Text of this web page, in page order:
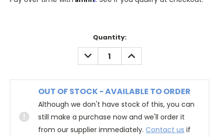
Quantity:
DECREASE
QUANTITY:
INCREASE
QUANTITY:
OUT OF STOCK - AVAILABLE TO ORDER
Although we don't have stock of this, you can
still make a purchase now and we'll order it
from our supplier immediately. Contact us if